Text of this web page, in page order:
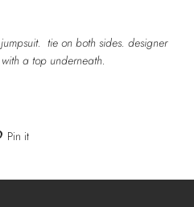
tie on both sides. designer
a top underneath.
Pin it